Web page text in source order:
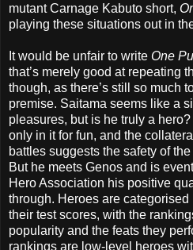
mutant Carnage Kabuto short,
playing these situations out in
It would be unfair to write One
that’s merely good at repeating
though, as there’s still so much
premise. Saitama seems like a
pleasures, but is he truly a
only in it for fun, and the
battles suggests the safety of
But he meets Genos and is
Hero Association his positive
through. Heroes are
their test scores, with the
popularity and the feats they
rankings are low-level heroes